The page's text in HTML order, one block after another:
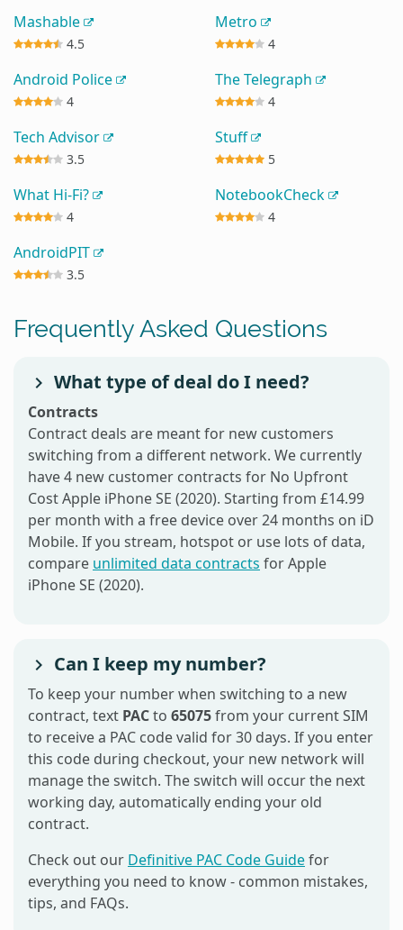
Mashable
4.5
Metro
4
Android Police
4
The Telegraph
4
Tech Advisor
3.5
Stuff
5
What Hi-Fi?
4
NotebookCheck
4
AndroidPIT
3.5
Frequently Asked Questions
What type of deal do I need?
Contracts
Contract deals are meant for new customers
switching from a different network. We currently
have 4 new customer contracts for No Upfront
Cost Apple iPhone SE (2020). Starting from £14.99
per month with a free device over 24 months on iD
Mobile. If you stream, hotspot or use lots of data,
compare unlimited data contracts for Apple
iPhone SE (2020).
Can I keep my number?
To keep your number when switching to a new
contract, text PACto 65075from your current SIM
to receive a PAC code valid for 30 days. If you enter
this code during checkout, your new network will
manage the switch. The switch will occur the next
working day, automatically ending your old
contract.
Check out our Definitive PAC Code Guidefor
everything you need to know - common mistakes,
tips, and FAQs.